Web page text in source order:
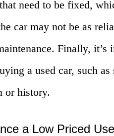
need to be fixed,
car may not be as
Finally, it’s
a used car, such
or history.
a Low Priced